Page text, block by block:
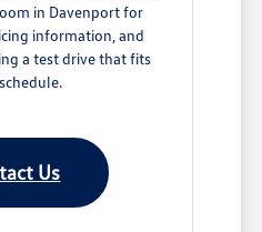
in Davenport for
information, and
a test drive that fits
Us